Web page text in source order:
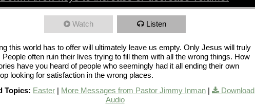
Watch Listen
this world has to offer will ultimately leave us empty. Only Jesus will truly
People often ruin their lives trying to fill them with all the wrong things. How
have you heard of people who seemingly had it all ending their own
looking for satisfaction in the wrong places.
Topics: Easter | More Messages from Pastor Jimmy Inman |
Download
Audio